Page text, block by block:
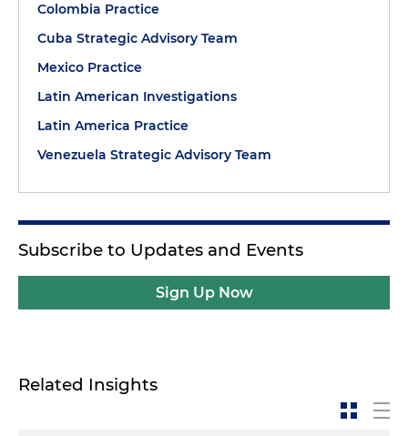
Colombia Practice
Cuba Strategic Advisory Team
Mexico Practice
Latin American Investigations
Latin America Practice
Venezuela Strategic Advisory Team
Subscribe to Updates and Events
Sign Up Now
Related Insights